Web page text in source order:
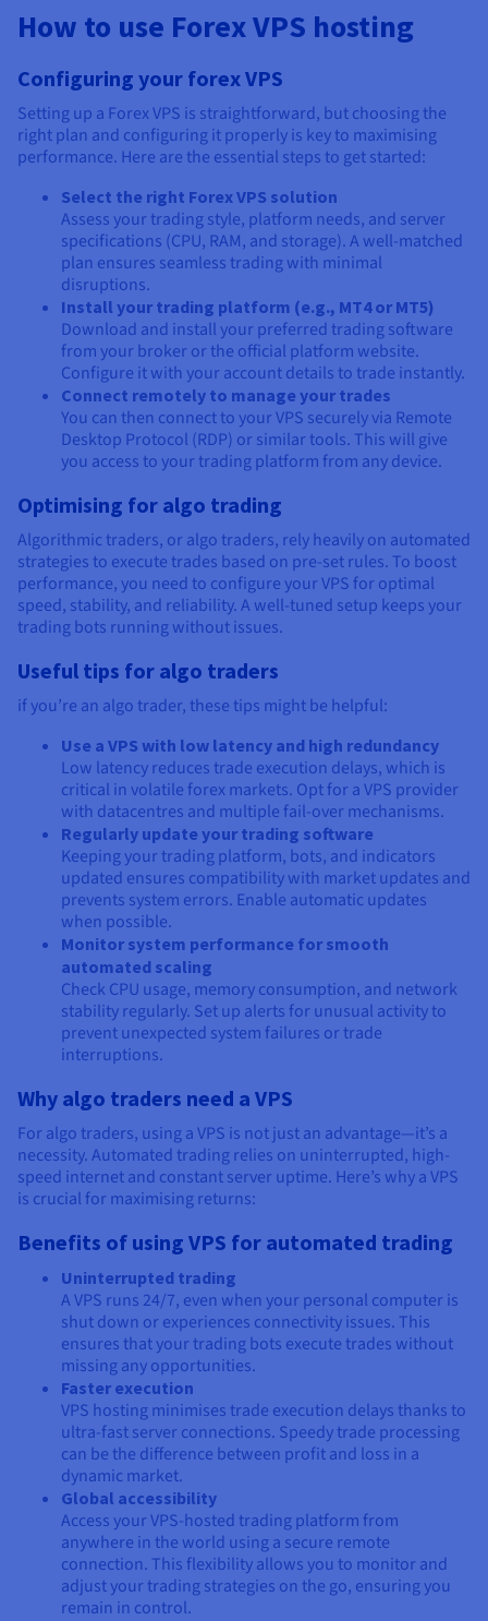
How to use Forex VPS hosting
Configuring your forex VPS
Setting up a Forex VPS is straightforward, but choosing the
right plan and configuring it properly is key to maximising
performance. Here are the essential steps to get started:
Select the right Forex VPS solution
Assess your trading style, platform needs, and server
specifications (CPU, RAM, and storage). A well-matched
plan ensures seamless trading with minimal
disruptions.
Install your trading platform (e.g., MT4 or MT5)
Download and install your preferred trading software
from your broker or the official platform website.
Configure it with your account details to trade instantly.
Connect remotely to manage your trades
You can then connect to your VPS securely via Remote
Desktop Protocol (RDP) or similar tools. This will give
you access to your trading platform from any device.
Optimising for algo trading
Algorithmic traders, or algo traders, rely heavily on automated
strategies to execute trades based on pre-set rules. To boost
performance, you need to configure your VPS for optimal
speed, stability, and reliability. A well-tuned setup keeps your
trading bots running without issues.
Useful tips for algo traders
if you’re an algo trader, these tips might be helpful:
Use a VPS with low latency and high redundancy
Low latency reduces trade execution delays, which is
critical in volatile forex markets. Opt for a VPS provider
with datacentres and multiple fail-over mechanisms.
Regularly update your trading software
Keeping your trading platform, bots, and indicators
updated ensures compatibility with market updates and
prevents system errors. Enable automatic updates
when possible.
Monitor system performance for smooth
automated scaling
Check CPU usage, memory consumption, and network
stability regularly. Set up alerts for unusual activity to
prevent unexpected system failures or trade
interruptions.
Why algo traders need a VPS
For algo traders, using a VPS is not just an advantage—it’s a
necessity. Automated trading relies on uninterrupted, high-
speed internet and constant server uptime. Here’s why a VPS
is crucial for maximising returns:
Benefits of using VPS for automated trading
Uninterrupted trading
A VPS runs 24/7, even when your personal computer is
shut down or experiences connectivity issues. This
ensures that your trading bots execute trades without
missing any opportunities.
Faster execution
VPS hosting minimises trade execution delays thanks to
ultra-fast server connections. Speedy trade processing
can be the difference between profit and loss in a
dynamic market.
Global accessibility
Access your VPS-hosted trading platform from
anywhere in the world using a secure remote
connection. This flexibility allows you to monitor and
adjust your trading strategies on the go, ensuring you
remain in control.